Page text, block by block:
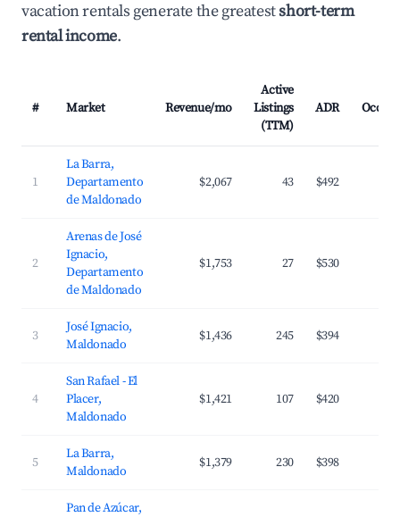
vacation rentals generate the greatestshort-term
rental income.
# Market Revenue/mo
Active
Listings
(TTM)
ADR
1
La Barra,
Departamento
de Maldonado
$2,067 43 $492
2
Arenas de José
Ignacio,
Departamento
de Maldonado
$1,753 27 $530
3
José Ignacio,
Maldonado
$1,436 245 $394
4
San Rafael - El
Placer,
Maldonado
$1,421 107 $420
5
La Barra,
Maldonado
$1,379 230 $398
Pan de Azúcar,